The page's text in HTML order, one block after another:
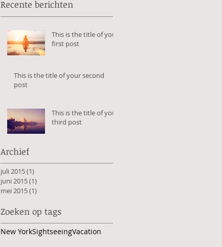
Recente berichten
This is the title of your
first post
This is the title of your second
post
This is the title of your
third post
Archief
juli 2015(1)
juni 2015(1)
mei 2015(1)
Zoeken op tags
New YorkSightseeingVacation